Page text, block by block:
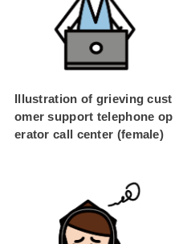
Illustration of grieving cust
omer support telephone op
erator call center (female)